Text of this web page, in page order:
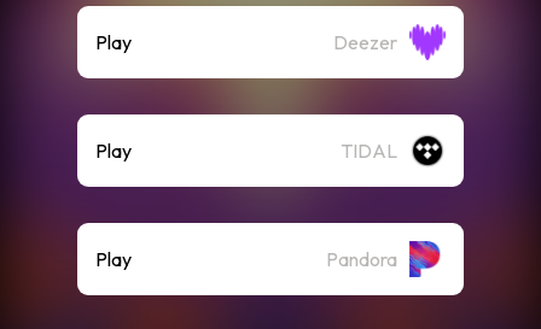
Play Deezer
Play TIDAL
Play Pandora